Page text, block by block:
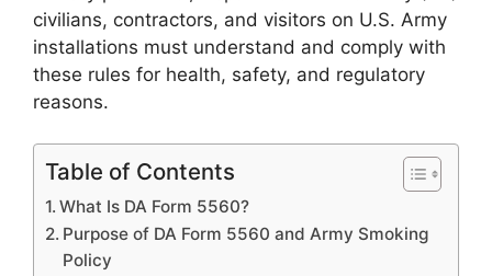
civilians, contractors, and visitors on U.S. Army
installations must understand and comply with
these rules for health, safety, and regulatory
reasons.
Table of Contents
What Is DA Form 5560?
Purpose of DA Form 5560 and Army Smoking
Policy